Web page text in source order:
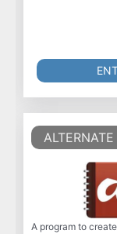
A program to